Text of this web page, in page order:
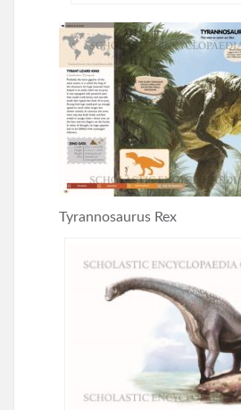
Tyrannosaurus Rex